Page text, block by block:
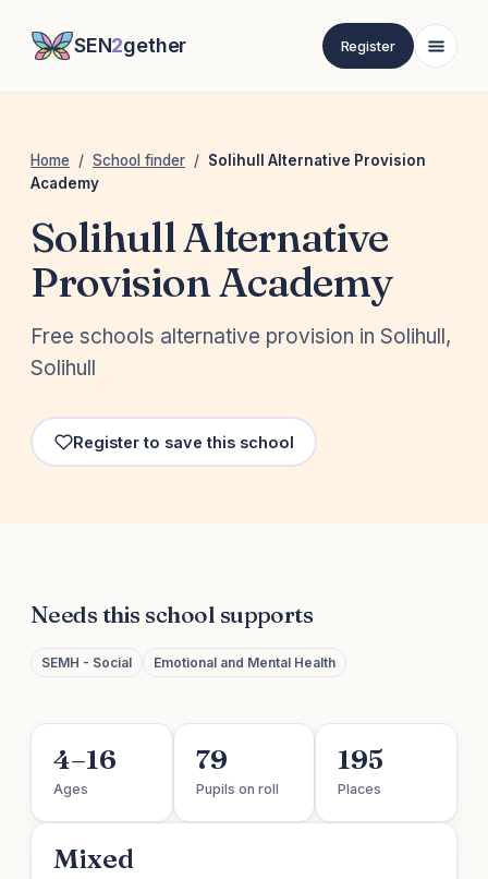
SEN2gether Register
Home / School finder / Solihull Alternative Provision
Academy
Solihull Alternative
Provision Academy
Free schools alternative provision in Solihull,
Solihull
Register to save this school
Needs this school supports
SEMH - Social Emotional and Mental Health
4–16
Ages
79
Pupils on roll
195
Places
Mixed